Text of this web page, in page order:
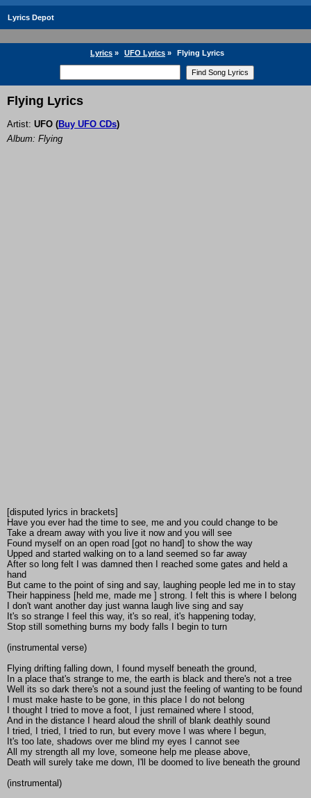
Lyrics Depot
Lyrics » UFO Lyrics » Flying Lyrics
Flying Lyrics
Artist: UFO (Buy UFO CDs)
Album: Flying
[disputed lyrics in brackets]
Have you ever had the time to see, me and you could change to be
Take a dream away with you live it now and you will see
Found myself on an open road [got no hand] to show the way
Upped and started walking on to a land seemed so far away
After so long felt I was damned then I reached some gates and held a
hand
But came to the point of sing and say, laughing people led me in to stay
Their happiness [held me, made me ] strong. I felt this is where I belong
I don't want another day just wanna laugh live sing and say
It's so strange I feel this way, it's so real, it's happening today,
Stop still something burns my body falls I begin to turn
(instrumental verse)
Flying drifting falling down, I found myself beneath the ground,
In a place that's strange to me, the earth is black and there's not a tree
Well its so dark there's not a sound just the feeling of wanting to be found
I must make haste to be gone, in this place I do not belong
I thought I tried to move a foot, I just remained where I stood,
And in the distance I heard aloud the shrill of blank deathly sound
I tried, I tried, I tried to run, but every move I was where I begun,
It's too late, shadows over me blind my eyes I cannot see
All my strength all my love, someone help me please above,
Death will surely take me down, I'll be doomed to live beneath the ground
(instrumental)